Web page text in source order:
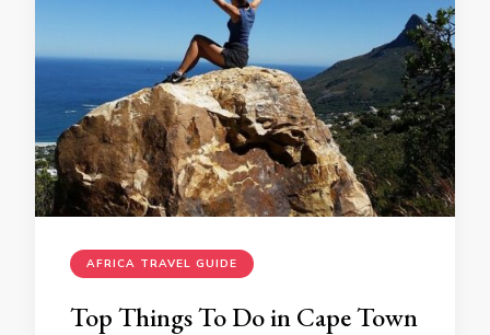
AFRICA TRAVEL GUIDE
Top Things To Do in Cape Town